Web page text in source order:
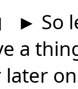
► So
a